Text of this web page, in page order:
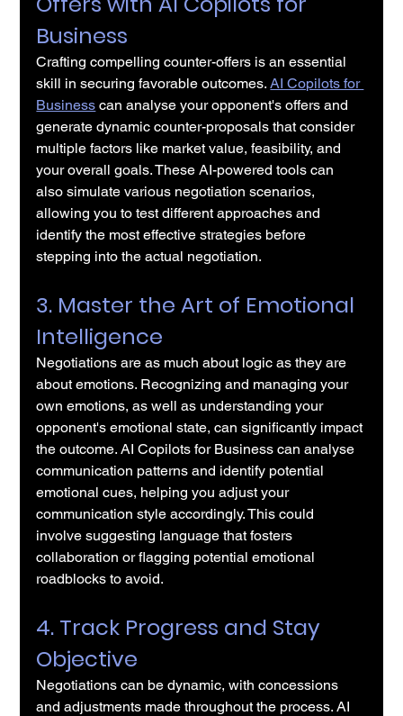
Business
Crafting compelling counter-offers is an essential
skill in securing favorable outcomes. AI Copilots for
Business can analyse your opponent's offers and
generate dynamic counter-proposals that consider
multiple factors like market value, feasibility, and
your overall goals. These AI-powered tools can
also simulate various negotiation scenarios,
allowing you to test different approaches and
identify the most effective strategies before
stepping into the actual negotiation.
3. Master the Art of Emotional
Intelligence
Negotiations are as much about logic as they are
about emotions. Recognizing and managing your
own emotions, as well as understanding your
opponent's emotional state, can significantly impact
the outcome. AI Copilots for Business can analyse
communication patterns and identify potential
emotional cues, helping you adjust your
communication style accordingly. This could
involve suggesting language that fosters
collaboration or flagging potential emotional
roadblocks to avoid.
4. Track Progress and Stay
Objective
Negotiations can be dynamic, with concessions
and adjustments made throughout the process. AI